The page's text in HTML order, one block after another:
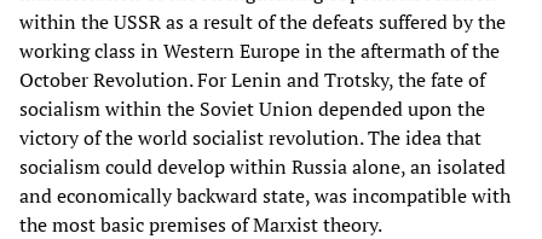
within the USSR as a result of the defeats suffered by the
working class in Western Europe in the aftermath of the
October Revolution. For Lenin and Trotsky, the fate of
socialism within the Soviet Union depended upon the
victory of the world socialist revolution. The idea that
socialism could develop within Russia alone, an isolated
and economically backward state, was incompatible with
the most basic premises of Marxist theory.